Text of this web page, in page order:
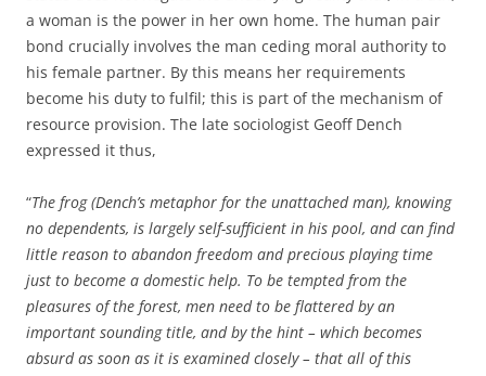
a woman is the power in her own home. The human pair
bond crucially involves the man ceding moral authority to
his female partner. By this means her requirements
become his duty to fulfil; this is part of the mechanism of
resource provision. The late sociologist Geoff Dench
expressed it thus,
“The frog (Dench’s metaphor for the unattached man), knowing
no dependents, is largely self-sufficient in his pool, and can find
little reason to abandon freedom and precious playing time
just to become a domestic help. To be tempted from the
pleasures of the forest, men need to be flattered by an
important sounding title, and by the hint – which becomes
absurd as soon as it is examined closely – that all of this